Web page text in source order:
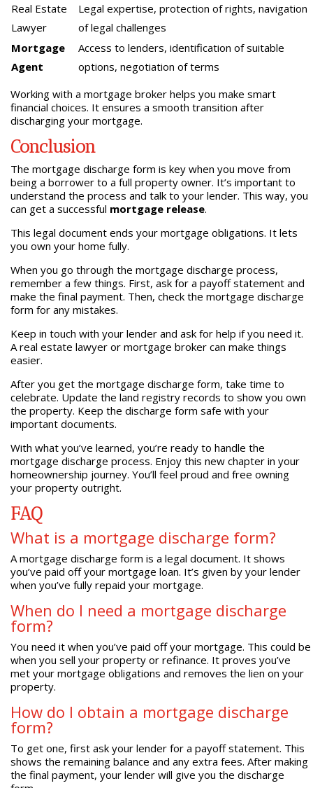
Real Estate
Lawyer
Legal expertise, protection of rights, navigation
of legal challenges
Mortgage
Agent
Access to lenders, identification of suitable
options, negotiation of terms
Working with a mortgage broker helps you make smart
financial choices. It ensures a smooth transition after
discharging your mortgage.
Conclusion
The mortgage discharge form is key when you move from
being a borrower to a full property owner. It’s important to
understand the process and talk to your lender. This way, you
can get a successful mortgage release.
This legal document ends your mortgage obligations. It lets
you own your home fully.
When you go through the mortgage discharge process,
remember a few things. First, ask for a payoff statement and
make the final payment. Then, check the mortgage discharge
form for any mistakes.
Keep in touch with your lender and ask for help if you need it.
A real estate lawyer or mortgage broker can make things
easier.
After you get the mortgage discharge form, take time to
celebrate. Update the land registry records to show you own
the property. Keep the discharge form safe with your
important documents.
With what you’ve learned, you’re ready to handle the
mortgage discharge process. Enjoy this new chapter in your
homeownership journey. You’ll feel proud and free owning
your property outright.
FAQ
What is a mortgage discharge form?
A mortgage discharge form is a legal document. It shows
you’ve paid off your mortgage loan. It’s given by your lender
when you’ve fully repaid your mortgage.
When do I need a mortgage discharge
form?
You need it when you’ve paid off your mortgage. This could be
when you sell your property or refinance. It proves you’ve
met your mortgage obligations and removes the lien on your
property.
How do I obtain a mortgage discharge
form?
To get one, first ask your lender for a payoff statement. This
shows the remaining balance and any extra fees. After making
the final payment, your lender will give you the discharge